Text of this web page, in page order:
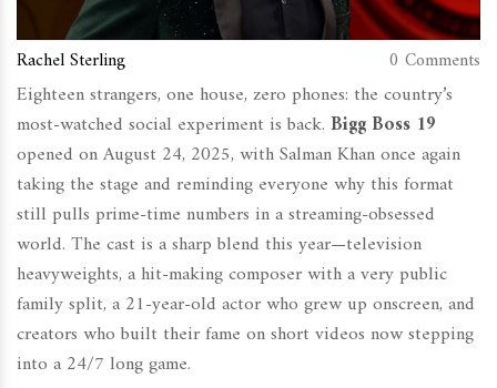
Rachel Sterling 0 Comments
Eighteen strangers, one house, zero phones: the country’s
most-watched social experiment is back. Bigg Boss 19
opened on August 24, 2025, with Salman Khan once again
taking the stage and reminding everyone why this format
still pulls prime-time numbers in a streaming-obsessed
world. The cast is a sharp blend this year—television
heavyweights, a hit-making composer with a very public
family split, a 21-year-old actor who grew up onscreen, and
creators who built their fame on short videos now stepping
into a 24/7 long game.